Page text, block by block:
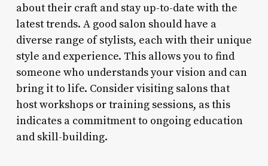
about their craft and stay up-to-date with the
latest trends. A good salon should have a
diverse range of stylists, each with their unique
style and experience. This allows you to find
someone who understands your vision and can
bring it to life. Consider visiting salons that
host workshops or training sessions, as this
indicates a commitment to ongoing education
and skill-building.